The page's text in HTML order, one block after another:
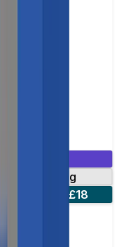
20mg
10 for £18